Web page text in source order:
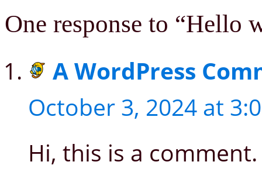
One response to “Hello
A WordPress
October 3, 2024 at
Hi, this is a comment.